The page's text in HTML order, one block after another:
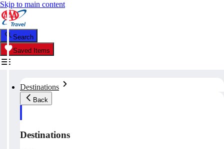
Skip to main content
Search
Saved Items
Destinations
Back
Destinations